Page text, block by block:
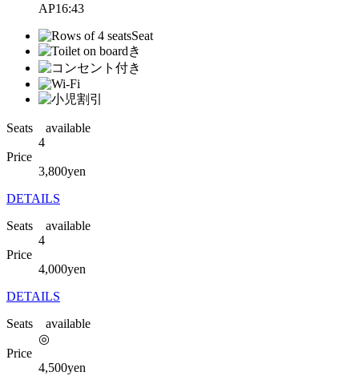
AP16:43
Seats available
4
Price
3,800yen
DETAILS
Seats available
4
Price
4,000yen
DETAILS
Seats available
◎
Price
4,500yen